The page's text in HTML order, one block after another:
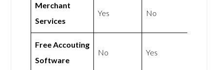
Merchant
Services
Yes No
Free Accouting
Software
No Yes